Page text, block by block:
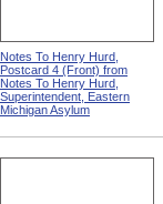
Notes To Henry Hurd,
Postcard 4 (Front) from
Notes To Henry Hurd,
Superintendent, Eastern
Michigan Asylum